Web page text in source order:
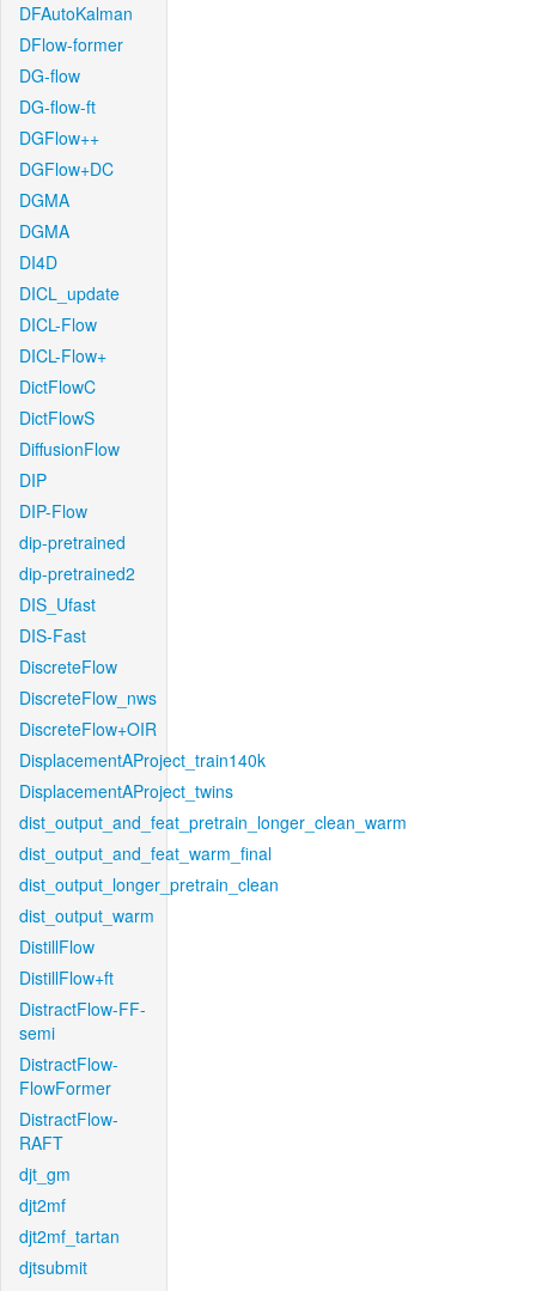
DFAutoKalman
DFlow-former
DG-flow
DG-flow-ft
DGFlow++
DGFlow+DC
DGMA
DGMA
DI4D
DICL_update
DICL-Flow
DICL-Flow+
DictFlowC
DictFlowS
DiffusionFlow
DIP
DIP-Flow
dip-pretrained
dip-pretrained2
DIS_Ufast
DIS-Fast
DiscreteFlow
DiscreteFlow_nws
DiscreteFlow+OIR
DisplacementAProject_train140k
DisplacementAProject_twins
dist_output_and_feat_pretrain_longer_clean_warm
dist_output_and_feat_warm_final
dist_output_longer_pretrain_clean
dist_output_warm
DistillFlow
DistillFlow+ft
DistractFlow-FF-
semi
DistractFlow-
FlowFormer
DistractFlow-
RAFT
djt_gm
djt2mf
djt2mf_tartan
djtsubmit